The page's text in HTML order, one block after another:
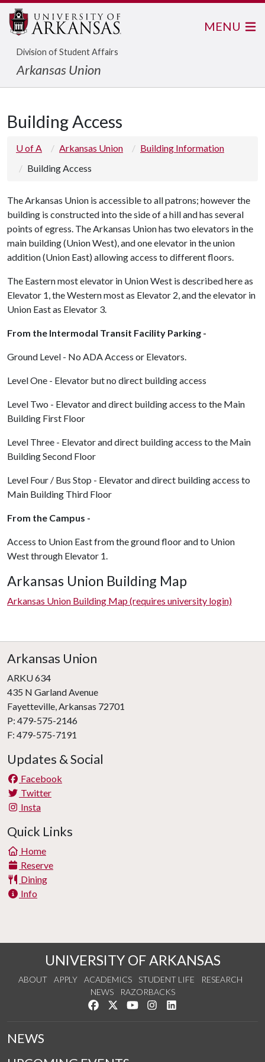
Division of Student Affairs
Arkansas Union
MENU
Building Access
U of A Arkansas Union
Building Information
Building Access
The Arkansas Union is accessible to all patrons; however the
building is constructed into the side of a hill and has several
points of egress. The Arkansas Union has two elevators in the
main building (Union West), and one elevator in the union
addition (Union East) allowing access to different floors.
The Eastern most elevator in Union West is described here as
Elevator 1, the Western most as Elevator 2, and the elevator in
Union East as Elevator 3.
From the Intermodal Transit Facility Parking -
Ground Level - No ADA Access or Elevators.
Level One - Elevator but no direct building access
Level Two - Elevator and direct building access to the Main
Building First Floor
Level Three - Elevator and direct building access to the Main
Building Second Floor
Level Four / Bus Stop - Elevator and direct building access to
Main Building Third Floor
From the Campus -
Access to Union East from the ground floor and to Union
West through Elevator 1.
Arkansas Union Building Map
Arkansas Union Building Map (requires university login)
Arkansas Union
ARKU 634
435 N Garland Avenue
Fayetteville, Arkansas 72701
P: 479-575-2146
F: 479-575-7191
Updates & Social
Facebook
Twitter
Insta
Quick Links
Home
Reserve
Dining
Info
UNIVERSITY OF ARKANSAS
ABOUT APPLY ACADEMICS STUDENT LIFE
RESEARCH
NEWS
RAZORBACKS
Like us on Facebook
Follow us on Twitter
Watch us on YouTube
See us on Instagram
NEWS